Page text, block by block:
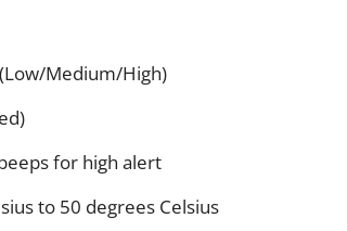
Medium/High)
for high alert
to 50 degrees Celsius